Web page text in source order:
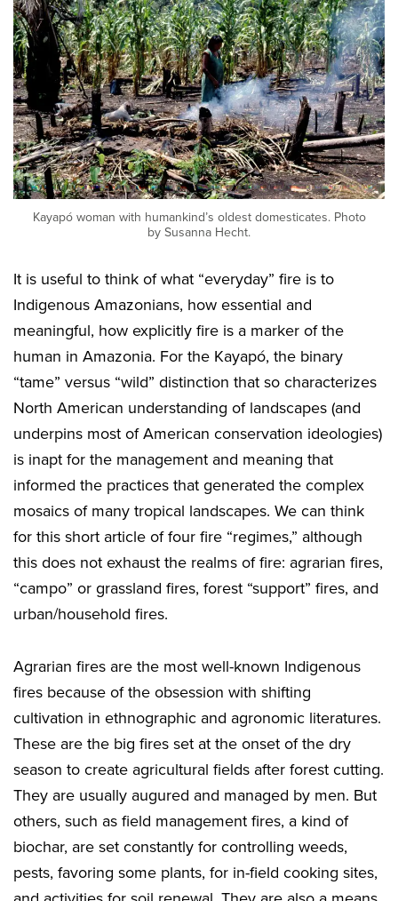
Kayapó woman with humankind’s oldest domesticates. Photo
by Susanna Hecht.
It is useful to think of what “everyday” fire is to
Indigenous Amazonians, how essential and
meaningful, how explicitly fire is a marker of the
human in Amazonia. For the Kayapó, the binary
“tame” versus “wild” distinction that so characterizes
North American understanding of landscapes (and
underpins most of American conservation ideologies)
is inapt for the management and meaning that
informed the practices that generated the complex
mosaics of many tropical landscapes. We can think
for this short article of four fire “regimes,” although
this does not exhaust the realms of fire: agrarian fires,
“campo” or grassland fires, forest “support” fires, and
urban/household fires.
Agrarian fires are the most well-known Indigenous
fires because of the obsession with shifting
cultivation in ethnographic and agronomic literatures.
These are the big fires set at the onset of the dry
season to create agricultural fields after forest cutting.
They are usually augured and managed by men. But
others, such as field management fires, a kind of
biochar, are set constantly for controlling weeds,
pests, favoring some plants, for in-field cooking sites,